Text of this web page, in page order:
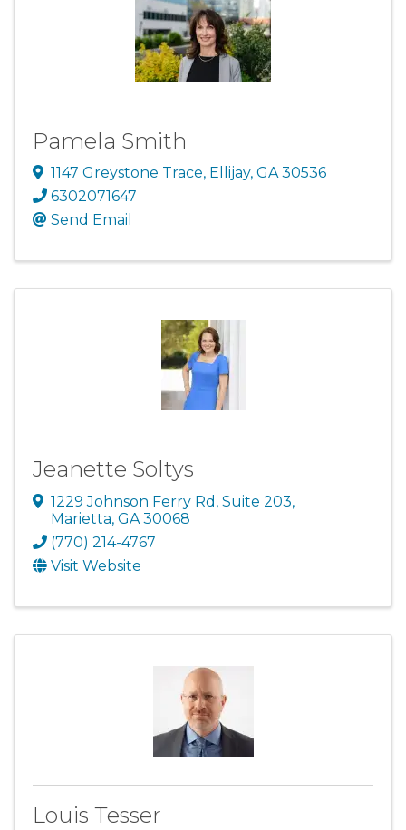
Pamela Smith
1147 Greystone Trace, Ellijay, GA30536
6302071647
Send Email
Jeanette Soltys
1229 Johnson Ferry Rd , Suite 203,
Marietta, GA30068
(770) 214-4767
Visit Website
Louis Tesser